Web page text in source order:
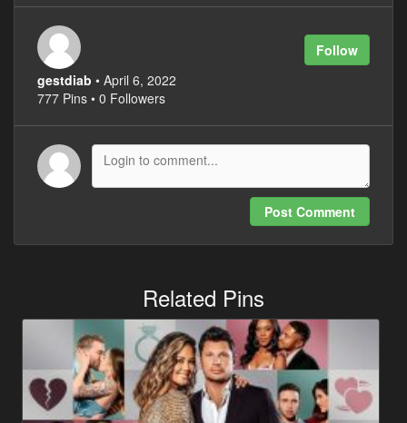
Follow
gestdiab • April 6, 2022
777 Pins • 0 Followers
Post Comment
Related Pins